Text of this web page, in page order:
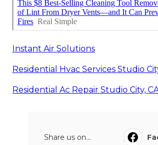
Instant Air Solutions
Residential Hvac Services Studio
Residential Ac Repair Studio City,
Share us on...